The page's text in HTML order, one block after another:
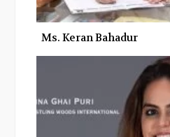
Ms. Keran Bahadur